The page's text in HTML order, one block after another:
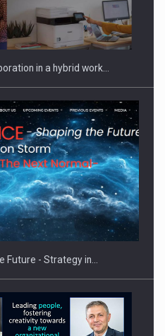
in Romania with a second…
the management team of Pall-
in a hybrid work…
Future - Strategy in…